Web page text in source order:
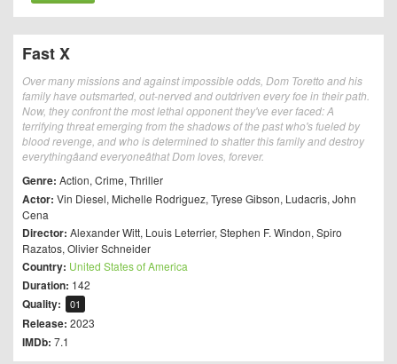
Fast X
Over many missions and against impossible odds, Dom Toretto and his
family have outsmarted, out-nerved and outdriven every foe in their path.
Now, they confront the most lethal opponent they've ever faced: A
terrifying threat emerging from the shadows of the past who's fueled by
blood revenge, and who is determined to shatter this family and destroy
everythingâand everyoneâthat Dom loves, forever.
Genre: Action, Crime, Thriller
Actor: Vin Diesel, Michelle Rodriguez, Tyrese Gibson, Ludacris, John
Cena
Director: Alexander Witt, Louis Leterrier, Stephen F. Windon, Spiro
Razatos, Olivier Schneider
Country: United States of America
Duration: 142
Quality: 01
Release: 2023
IMDb: 7.1